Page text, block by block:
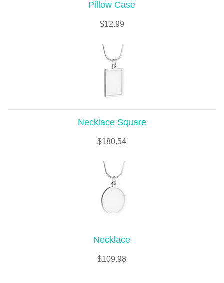
Pillow Case
$12.99
Necklace Square
$180.54
Necklace
$109.98